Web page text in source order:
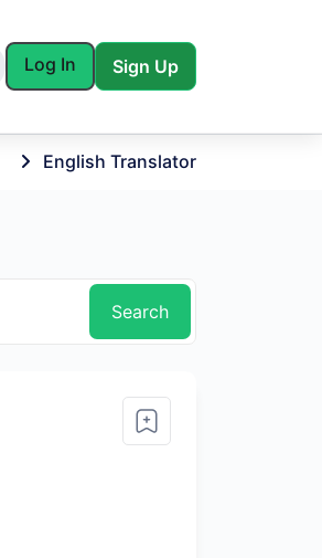
Log In Sign Up
English Translator
Search